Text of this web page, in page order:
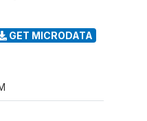
GET MICRODATA